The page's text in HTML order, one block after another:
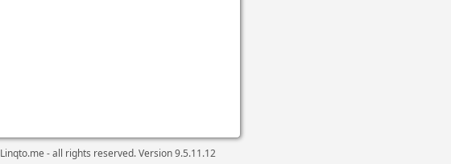
Linqto.me - all rights reserved. Version9.5.11.12